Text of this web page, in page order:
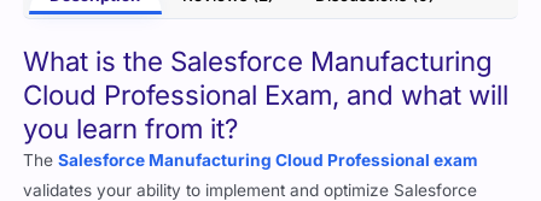
Description Reviews (2) Discussions (0)
What is the Salesforce Manufacturing
Cloud Professional Exam, and what will
you learn from it?